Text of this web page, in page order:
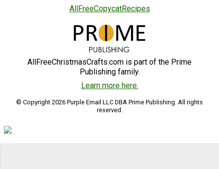
AllFreeCopycatRecipes
AllFreeChristmasCrafts.com is part of the Prime
Publishing family.
Learn more here.
© Copyright 2026 Purple Email LLC DBA Prime Publishing. All rights
reserved.